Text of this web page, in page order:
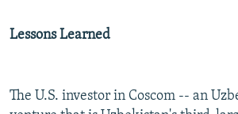
Lessons Learned
The U.S. investor in Coscom -- an